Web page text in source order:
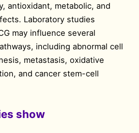
antioxidant, metabolic, and
Laboratory studies
may influence several
including abnormal cell
metastasis, oxidative
and cancer stem-cell
show